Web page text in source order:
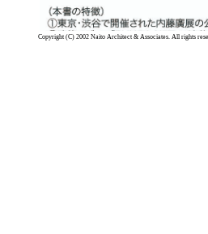
Copyright (C) 2002 Naito Architect & Associates. All rights